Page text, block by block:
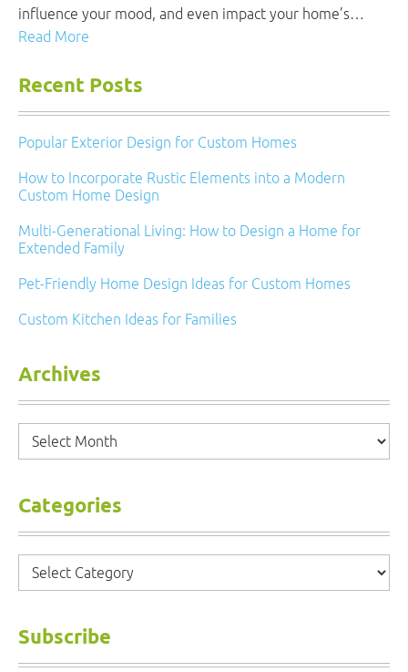
influence your mood, and even impact your home’s…
Read More
Recent Posts
Popular Exterior Design for Custom Homes
How to Incorporate Rustic Elements into a Modern
Custom Home Design
Multi-Generational Living: How to Design a Home for
Extended Family
Pet-Friendly Home Design Ideas for Custom Homes
Custom Kitchen Ideas for Families
Archives
Archives
Categories
Categories
Subscribe